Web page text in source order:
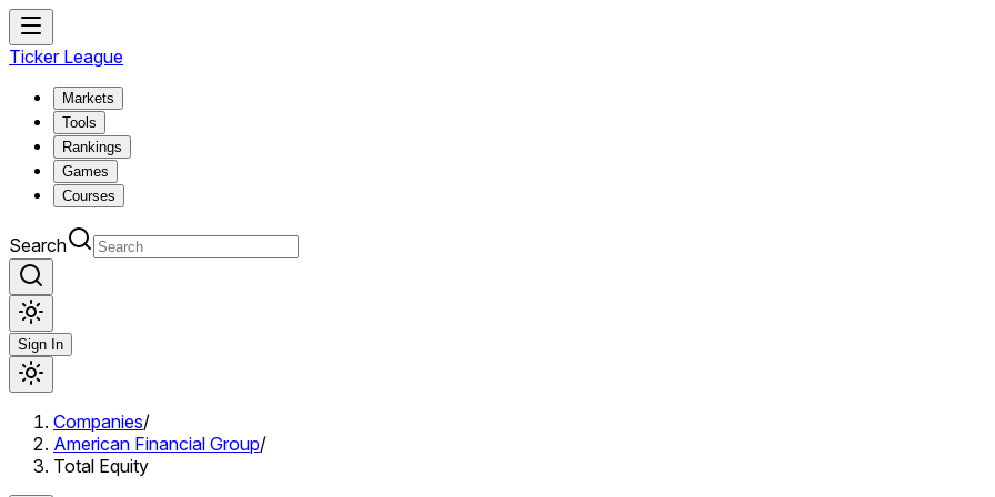
Ticker League
Markets
Tools
Rankings
Games
Courses
Search
Sign In
Companies/
American Financial Group/
Total Equity